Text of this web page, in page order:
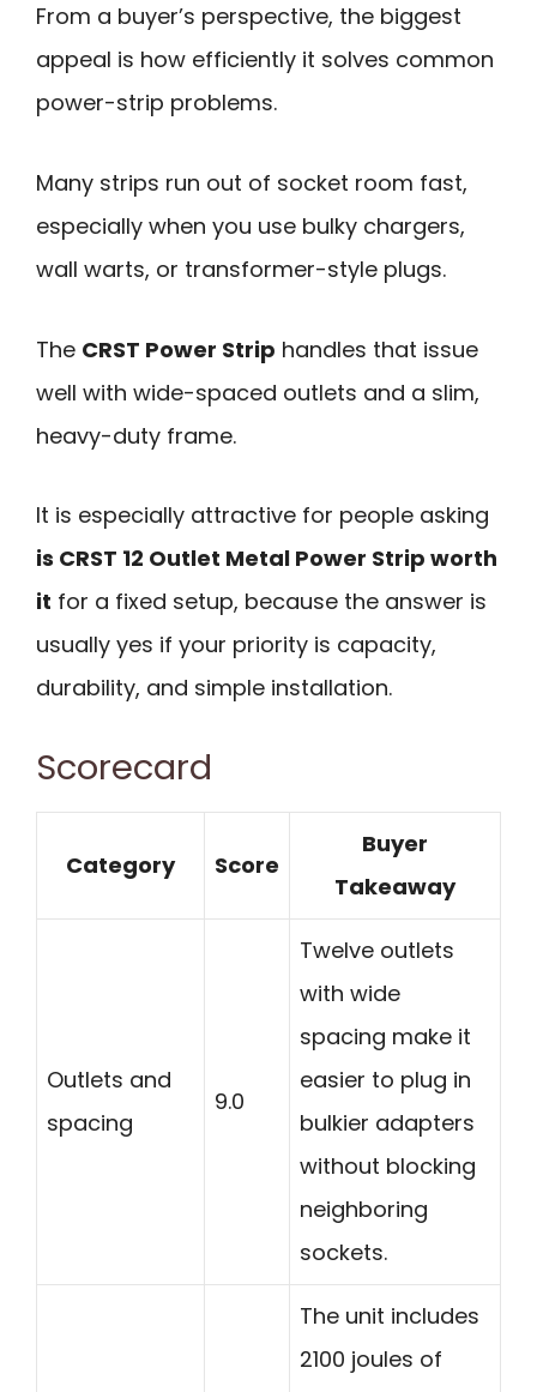
From a buyer’s perspective, the biggest
appeal is how efficiently it solves common
power-strip problems.
Many strips run out of socket room fast,
especially when you use bulky chargers,
wall warts, or transformer-style plugs.
The CRST Power Strip handles that issue
well with wide-spaced outlets and a slim,
heavy-duty frame.
It is especially attractive for people asking
is CRST 12 Outlet Metal Power Strip worth
it for a fixed setup, because the answer is
usually yes if your priority is capacity,
durability, and simple installation.
Scorecard
Category Score
Buyer
Takeaway
Outlets and
spacing
9.0
Twelve outlets
with wide
spacing make it
easier to plug in
bulkier adapters
without blocking
neighboring
sockets.
The unit includes
2100 joules of